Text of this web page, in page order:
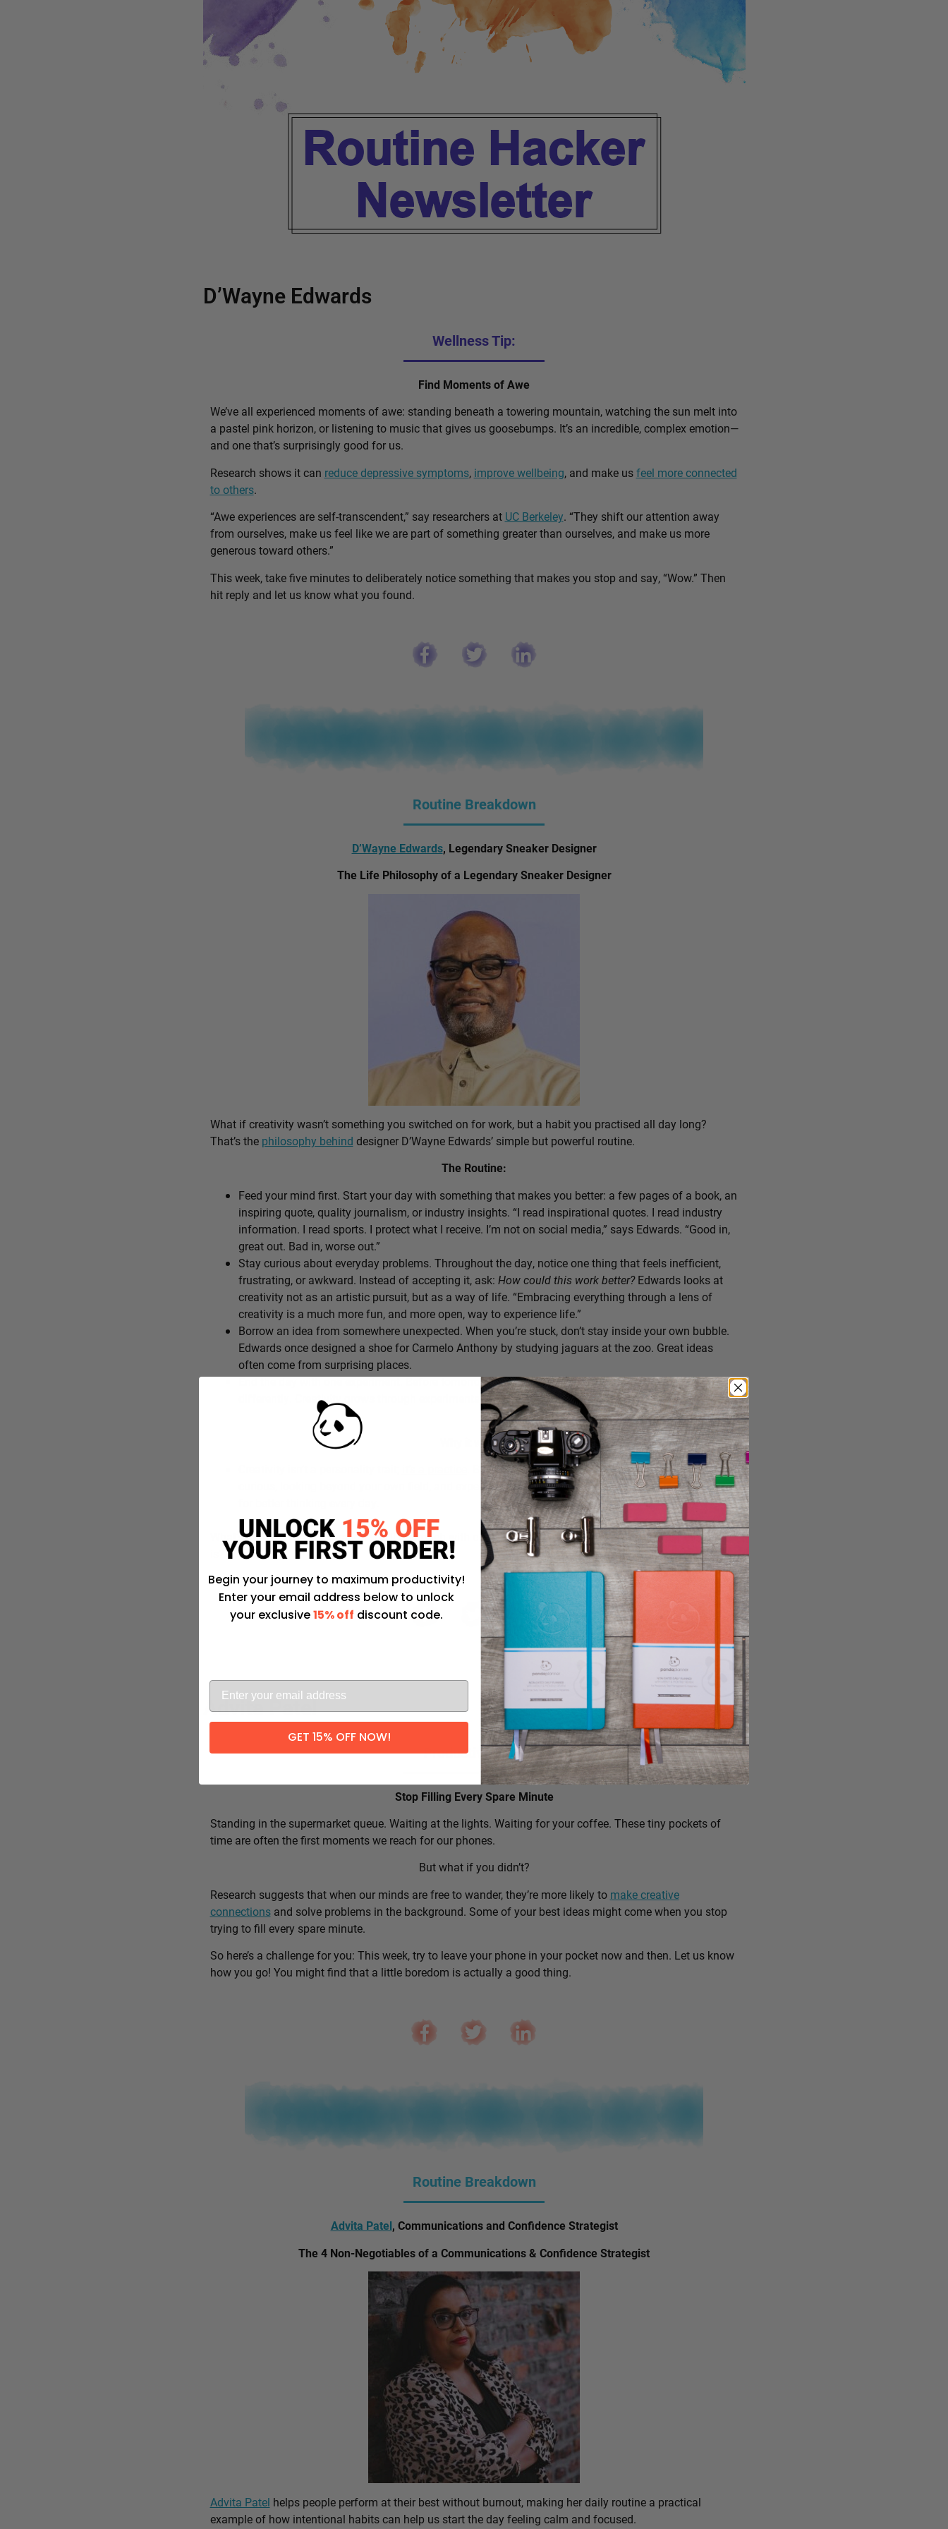
D’Wayne Edwards
Wellness Tip:
Find Moments of Awe
We’ve all experienced moments of awe: standing beneath a towering mountain, watching the sun melt into
a pastel pink horizon, or listening to music that gives us goosebumps. It’s an incredible, complex emotion—
and one that’s surprisingly good for us.
Research shows it can reduce depressive symptoms, improve wellbeing, and make usfeel more connected
to others.
“Awe experiences are self-transcendent,” say researchers at UC Berkeley. “They shift our attention away
from ourselves, make us feel like we are part of something greater than ourselves, and make us more
generous toward others.”
This week, take five minutes to deliberately notice something that makes you stop and say, “Wow.” Then
hit reply and let us know what you found.
Routine Breakdown
D’Wayne Edwards, Legendary Sneaker Designer
The Life Philosophy of a Legendary Sneaker Designer
What if creativity wasn’t something you switched on for work, but a habit you practised all day long?
That’s the philosophy behind designer D’Wayne Edwards’ simple but powerful routine.
The Routine:
Feed your mind first. Start your day with something that makes you better: a few pages of a book, an
inspiring quote, quality journalism, or industry insights. “I read inspirational quotes. I read industry
information. I read sports. I protect what I receive. I’m not on social media,” says Edwards. “Good in,
great out. Bad in, worse out.”
Stay curious about everyday problems. Throughout the day, notice one thing that feels inefficient,
frustrating, or awkward. Instead of accepting it, ask: How could this work better?Edwards looks at
creativity not as an artistic pursuit, but as a way of life. “Embracing everything through a lens of
creativity is a much more fun, and more open, way to experience life.”
Borrow an idea from somewhere unexpected. When you’re stuck, don’t stay inside your own bubble.
Edwards once designed a shoe for Carmelo Anthony by studying jaguars at the zoo. Great ideas
often come from surprising places.
End the day with one experiment. Before tomorrow begins, decide on one small thing you’ll try
differently. Creativity grows through experimentation, not perfection.
Why it works:
. By intentionally choosing what you consume, staying
curious, looking beyond your own field, and experimenting in small ways, you create the conditions
What’s one everyday frustration you’ll approach with curiosity today instead of accepting it just the way it
Advita Patel
Productivity Tip:
Stop Filling Every Spare Minute
Standing in the supermarket queue. Waiting at the lights. Waiting for your coffee. These tiny pockets of
time are often the first moments we reach for our phones.
But what if you didn’t?
Research suggests that when our minds are free to wander, they’re more likely to make creative
connectionsand solve problems in the background. Some of your best ideas might come when you stop
trying to fill every spare minute.
So here’s a challenge for you: This week, try to leave your phone in your pocket now and then. Let us know
how you go! You might find that a little boredom is actually a good thing.
Routine Breakdown
Advita Patel, Communications and Confidence Strategist
The 4 Non-Negotiables of a Communications & Confidence Strategist
Advita Patel helps people perform at their best without burnout, making her daily routine a practical
example of how intentional habits can help us start the day feeling calm and focused.
Begin your journey to maximum productivity!
Enter your email address below to unlock
your exclusive15% off discount code.
GET 15% OFF NOW!